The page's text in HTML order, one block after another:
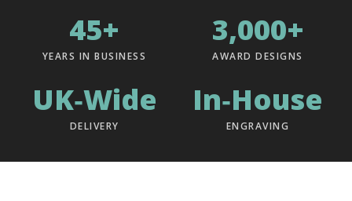
45+
YEARS IN BUSINESS
3,000+
AWARD DESIGNS
UK‑Wide
DELIVERY
In‑House
ENGRAVING